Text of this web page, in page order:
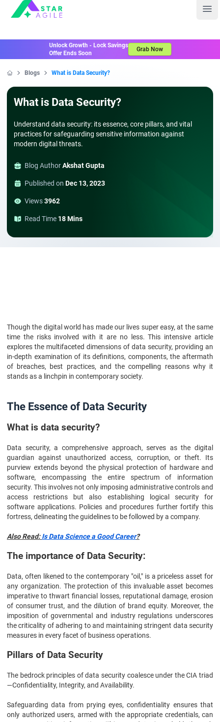
Staragile
Unlock Growth - Lock Savings
Offer Ends Soon
Grab Now
Blogs What is Data Security?
What is Data Security?
Understand data security: its essence, core pillars, and vital
practices for safeguarding sensitive information against
modern digital threats.
Blog AuthorAkshat Gupta
Published on Dec 13, 2023
Views3962
Read Time 18 Mins
Though the digital world has made our lives super easy, at the same
time the risks involved with it are no less. This intensive article
explores the multifaceted dimensions of data security, providing an
in-depth examination of its definitions, components, the aftermath
of breaches, best practices, and the compelling reasons why it
stands as a linchpin in contemporary society.
The Essence of Data Security
What is data security?
Data security, a comprehensive approach, serves as the digital
guardian against unauthorized access, corruption, or theft. Its
purview extends beyond the physical protection of hardware and
software, encompassing the entire spectrum of information
security. This involves not only imposing administrative controls and
access restrictions but also establishing logical security for
software applications. Policies and procedures further fortify this
fortress, delineating the guidelines to be followed by a company.
Also Read:Is Data Science a Good Career?
The importance of Data Security:
Data, often likened to the contemporary "oil," is a priceless asset for
any organization. The protection of this invaluable asset becomes
imperative to thwart financial losses, reputational damage, erosion
of consumer trust, and the dilution of brand equity. Moreover, the
imposition of governmental and industry regulations underscores
the criticality of adhering to and maintaining stringent data security
measures in every facet of business operations.
Pillars of Data Security
The bedrock principles of data security coalesce under the CIA triad
—Confidentiality, Integrity, and Availability.
Safeguarding data from prying eyes, confidentiality ensures that
only authorized users, armed with the appropriate credentials, can